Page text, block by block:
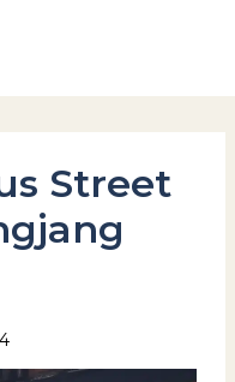
Street